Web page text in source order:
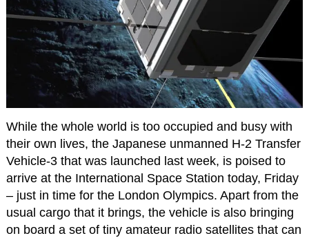
While the whole world is too occupied and busy with
their own lives, the Japanese unmanned H-2 Transfer
Vehicle-3 that was launched last week, is poised to
arrive at the International Space Station today, Friday
– just in time for the London Olympics. Apart from the
usual cargo that it brings, the vehicle is also bringing
on board a set of tiny amateur radio satellites that can